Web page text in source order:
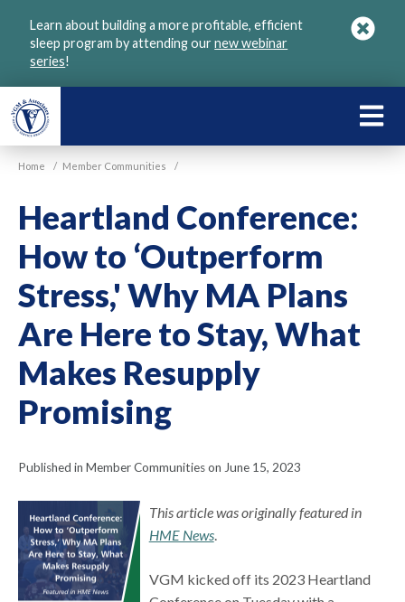
Learn about building a more profitable, efficient
sleep program by attending ournew webinar
series!
Home / Member Communities /
Heartland Conference:
How to ‘Outperform
Stress,' Why MA Plans
Are Here to Stay, What
Makes Resupply
Promising
Published in Member Communities on June 15, 2023
This article was originally featured in
HME News.
VGM kicked off its 2023 Heartland